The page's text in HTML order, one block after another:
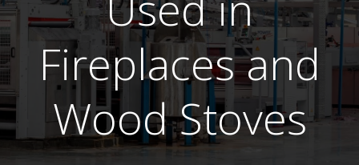
Fireplaces and
Wood Stoves